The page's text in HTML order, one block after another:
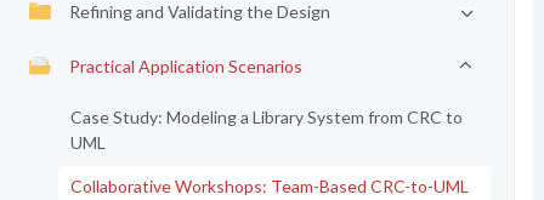
Refining and Validating the Design
Practical Application Scenarios
Case Study: Modeling a Library System from CRC to
UML
Collaborative Workshops: Team-Based CRC-to-UML